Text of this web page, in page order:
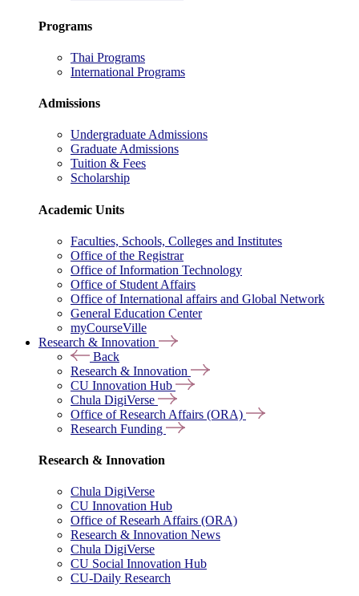
Programs
Thai Programs
International Programs
Admissions
Undergraduate Admissions
Graduate Admissions
Tuition & Fees
Scholarship
Academic Units
Faculties, Schools, Colleges and Institutes
Office of the Registrar
Office of Information Technology
Office of Student Affairs
Office of International affairs and Global Network
General Education Center
myCourseVille
Research & Innovation
Back
Research & Innovation
CU Innovation Hub
Chula DigiVerse
Office of Research Affairs (ORA)
Research Funding
Research & Innovation
Chula DigiVerse
CU Innovation Hub
Office of Researh Affairs (ORA)
Research & Innovation News
Chula DigiVerse
CU Social Innovation Hub
CU-Daily Research